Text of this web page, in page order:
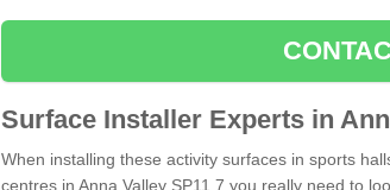
Surface Installer Experts in
When installing these activity surfaces in sports
centres in Anna Valley SP11 7 you really need to